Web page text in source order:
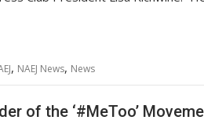
, NAEJ News, News
of the ‘#MeToo’